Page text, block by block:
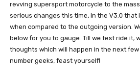
revving supersport motorcycle to the
serious changes this time, in the V3.0 that
when compared to the outgoing version.
below for you to gauge. Till we test ride it,
thoughts which will happen in the next few
number geeks, feast yourself!